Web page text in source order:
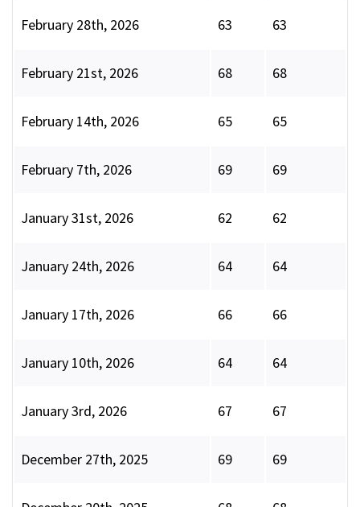
February 28th, 2026 63 63
February 21st, 2026 68 68
February 14th, 2026 65 65
February 7th, 2026 69 69
January 31st, 2026 62 62
January 24th, 2026 64 64
January 17th, 2026 66 66
January 10th, 2026 64 64
January 3rd, 2026 67 67
December 27th, 2025 69 69